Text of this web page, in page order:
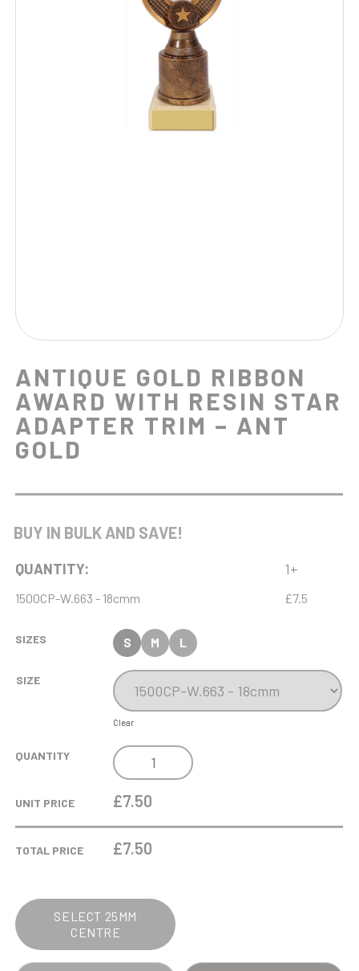
ANTIQUE GOLD RIBBON
AWARD WITH RESIN STAR
ADAPTER TRIM – ANT
GOLD
BUY IN BULK AND SAVE!
QUANTITY: 1+
1500CP-W.663 - 18cmm £7.5
SIZES S M L
SIZE
Clear
QUANTITY
ANTIQUE
GOLD
RIBBON
RESIN
ADAPTER
TRIM
ANT
UNIT PRICE £7.50
TOTAL PRICE £7.50
SELECT 25MM
CENTRE